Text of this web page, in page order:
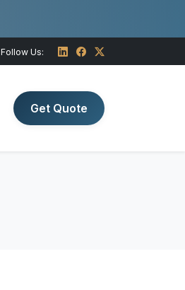
Follow Us:
Get Quote